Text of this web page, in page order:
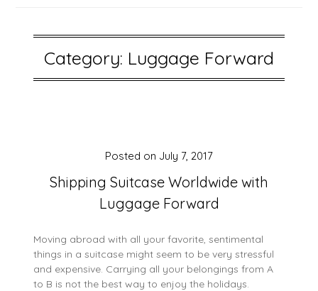
Category: Luggage Forward
Shipping Suitcase Worldwide with
Luggage Forward
Posted on July 7, 2017
Moving abroad with all your favorite, sentimental
things in a suitcase might seem to be very stressful
and expensive. Carrying all your belongings from A
to B is not the best way to enjoy the holidays.